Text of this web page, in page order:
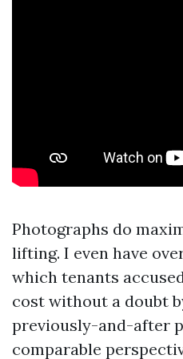
Photographs do
lifting. I even have
which tenants
cost without a doubt
previously-and-after
comparable